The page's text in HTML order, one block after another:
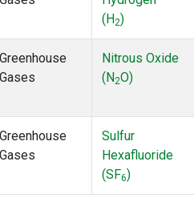
(H2)
Greenhouse
Gases
Nitrous Oxide
(N2O)
Greenhouse
Gases
Sulfur
Hexafluoride
(SF6)